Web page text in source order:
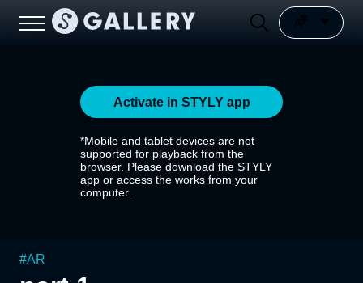
Activate in STYLY app
*Mobile and tablet devices are not
supported for playback from the
browser. Please download the STYLY
app or access the works from your
computer.
#AR